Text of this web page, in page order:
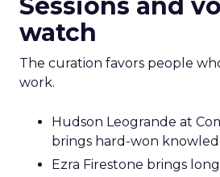
Sessions and
watch
The curation favors people
work.
Hudson Leogrande at
brings hard-won
Ezra Firestone brings